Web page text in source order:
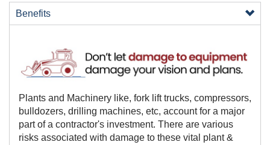
Benefits
​​​​​​​Plants and Machinery like, fork lift trucks, compressors,
bulldozers, drilling machines, etc, account for a major
part of a contractor's investment. There are various
risks associated with damage to these vital plant &